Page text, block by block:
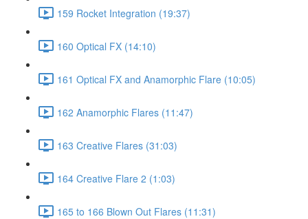
159 Rocket Integration (19:37)
160 Optical FX (14:10)
161 Optical FX and Anamorphic Flare (10:05)
162 Anamorphic Flares (11:47)
163 Creative Flares (31:03)
164 Creative Flare 2 (1:03)
165 to 166 Blown Out Flares (11:31)